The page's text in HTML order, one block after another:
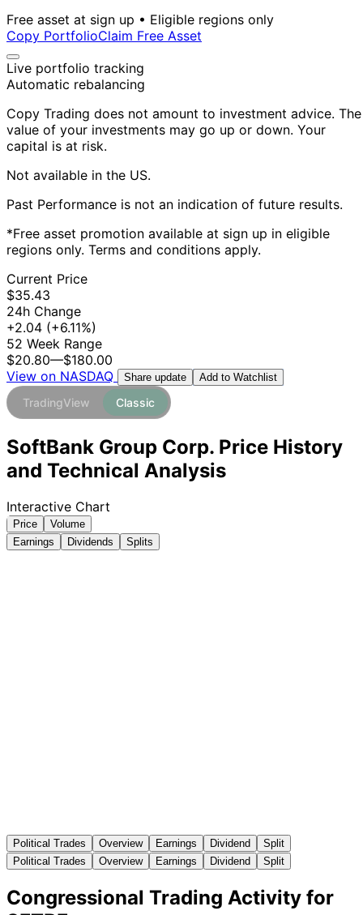
Free asset at sign up • Eligible regions only
Copy PortfolioClaim Free Asset
Live portfolio tracking
Automatic rebalancing
Copy Trading does not amount to investment advice. The
value of your investments may go up or down. Your
capital is at risk.
Not available in the US.
Past Performance is not an indication of future results.
*Free asset promotion available at sign up in eligible
regions only. Terms and conditions apply.
Current Price
$35.43
24h Change
+2.04 (+6.11%)
52 Week Range
$20.80—$180.00
View on NASDAQ
Share update Add to Watchlist
TradingView Classic
SoftBank Group Corp. Price History
and Technical Analysis
Interactive Chart
Price
Volume
Earnings
Dividends Splits
Political Trades Overview Earnings Dividend
Split
Political Trades
Overview Earnings Dividend Split
Congressional Trading Activity for